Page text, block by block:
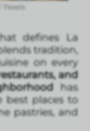
Pexels
defines La
tradition,
on every
and
has
best places to
pastries, and